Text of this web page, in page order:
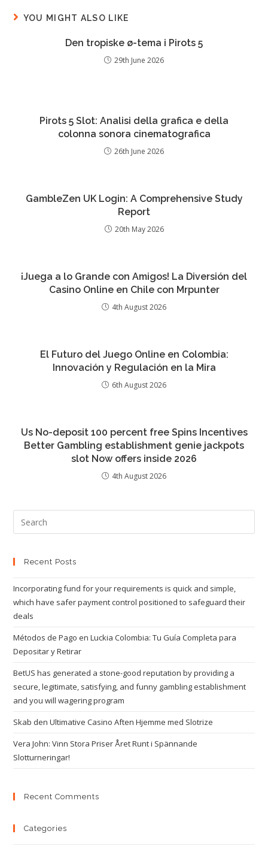
YOU MIGHT ALSO LIKE
Den tropiske ø-tema i Pirots 5
29th June 2026
Pirots 5 Slot: Analisi della grafica e della
colonna sonora cinematografica
26th June 2026
GambleZen UK Login: A Comprehensive Study
Report
20th May 2026
¡Juega a lo Grande con Amigos! La Diversión del
Casino Online en Chile con Mrpunter
4th August 2026
El Futuro del Juego Online en Colombia:
Innovación y Regulación en la Mira
6th August 2026
Us No-deposit 100 percent free Spins Incentives
Better Gambling establishment genie jackpots
slot Now offers inside 2026
4th August 2026
Recent Posts
Incorporating fund for your requirements is quick and simple,
which have safer payment control positioned to safeguard their
deals
Métodos de Pago en Luckia Colombia: Tu Guía Completa para
Depositar y Retirar
BetUS has generated a stone-good reputation by providing a
secure, legitimate, satisfying, and funny gambling establishment
and you will wagering program
Skab den Ultimative Casino Aften Hjemme med Slotrize
Vera John: Vinn Stora Priser Året Runt i Spännande
Slotturneringar!
Recent Comments
Categories